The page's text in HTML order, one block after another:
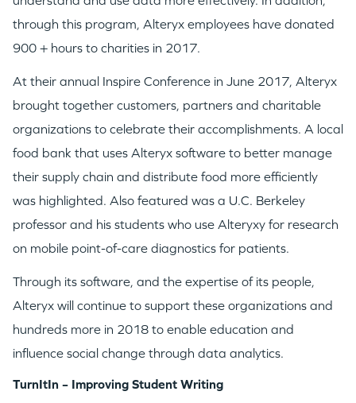
through this program, Alteryx employees have donated
900 + hours to charities in 2017.
At their annual Inspire Conference in June 2017, Alteryx
brought together customers, partners and charitable
organizations to celebrate their accomplishments. A local
food bank that uses Alteryx software to better manage
their supply chain and distribute food more efficiently
was highlighted. Also featured was a U.C. Berkeley
professor and his students who use Alteryxy for research
on mobile point-of-care diagnostics for patients.
Through its software, and the expertise of its people,
Alteryx will continue to support these organizations and
hundreds more in 2018 to enable education and
influence social change through data analytics.
TurnItIn – Improving Student Writing